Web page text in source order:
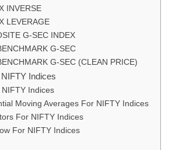
INVERSE
LEVERAGE
G-SEC INDEX
G-SEC
G-SEC (CLEAN PRICE)
Indices
Indices
Moving Averages For NIFTY Indices
For NIFTY Indices
For NIFTY Indices